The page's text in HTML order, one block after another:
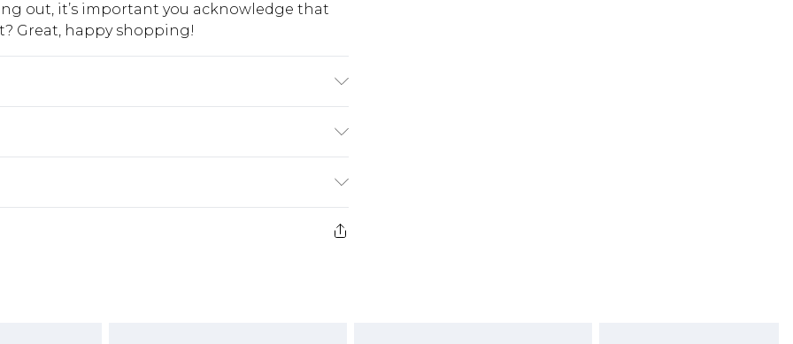
out, it’s important you acknowledge that
Great, happy shopping!
$10.99
$17.99